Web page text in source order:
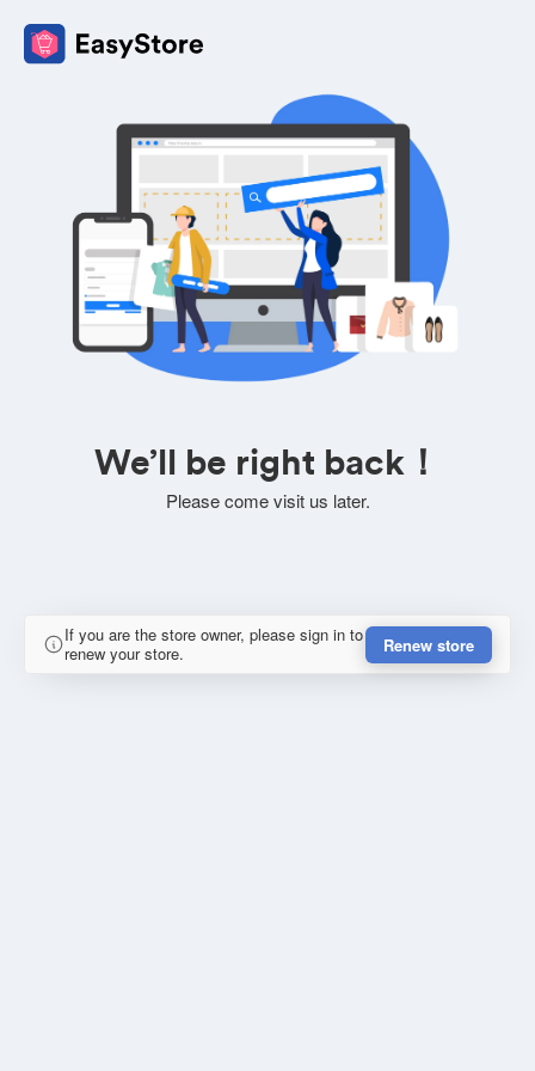
We’ll be right back！
Please come visit us later.
If you are the store owner, please sign in to
renew your store.
Renew store